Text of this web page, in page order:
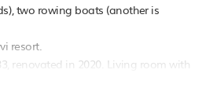
two rowing boats (another is
resort.
renovated in 2020. Living room with
2 beds made into a double bed, in